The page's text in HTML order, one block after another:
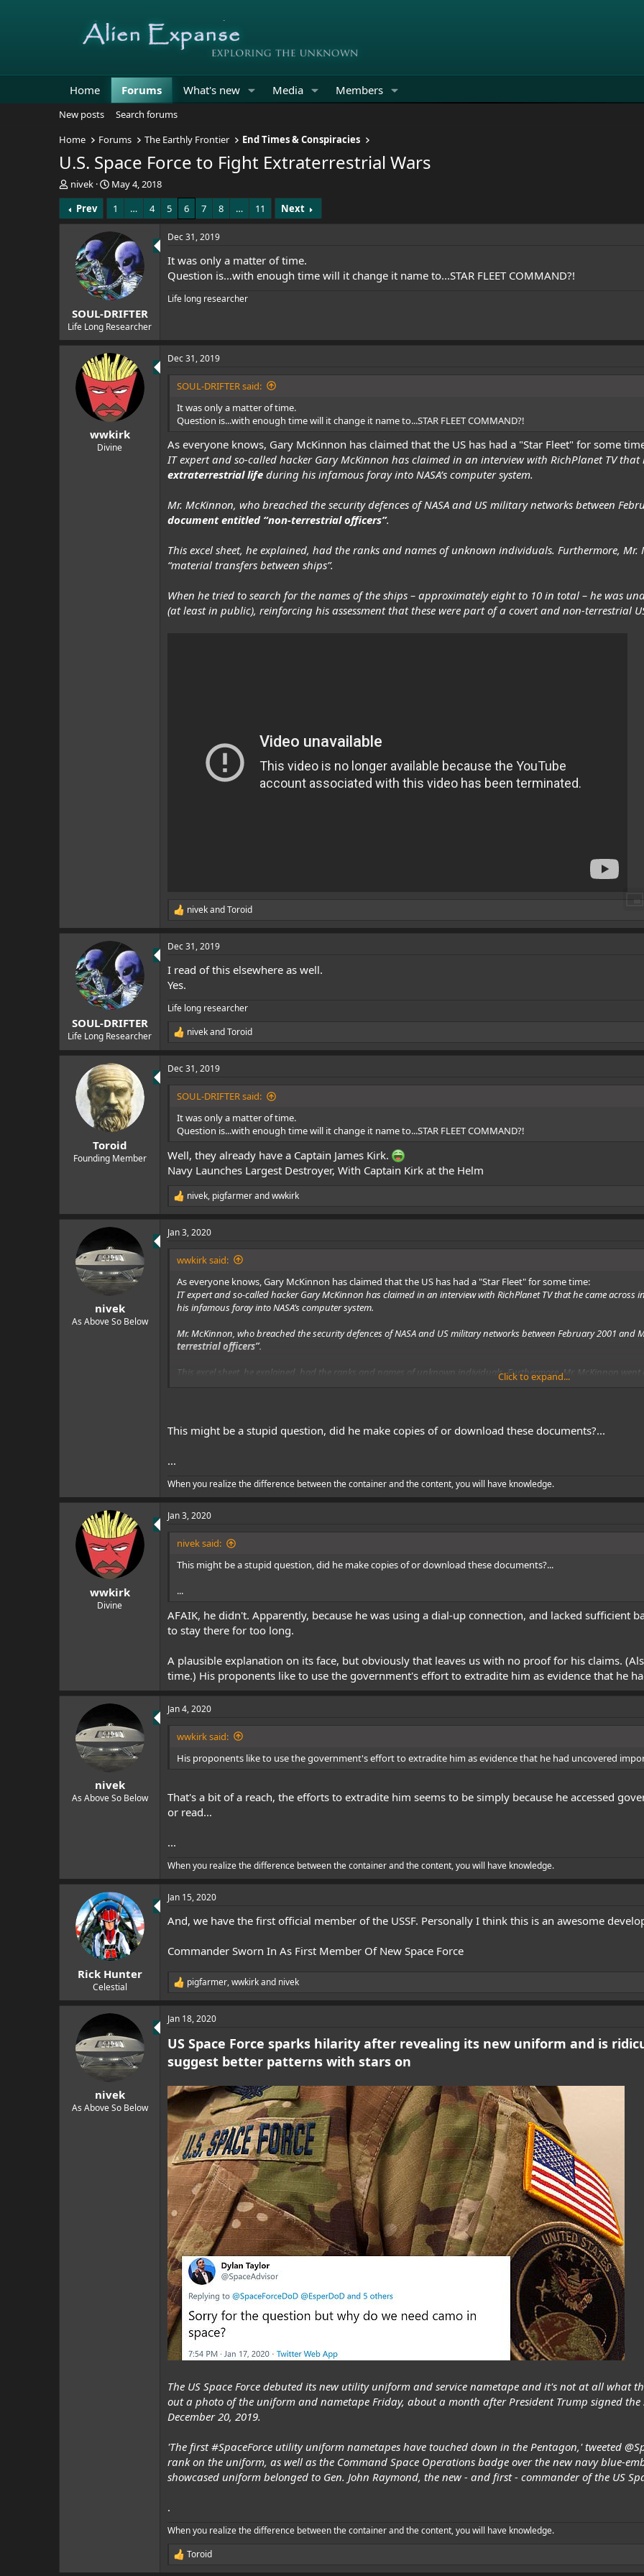
Home Forums What's new Media Members
New posts
Search forums
Home
Forums The Earthly Frontier End Times & Conspiracies
U.S. Space Force to Fight Extraterrestrial Wars
T
h
r
e
t
e
r
nivek
S
t
a
r
t
d
a
t
e
May 4, 2018
Prev
1 … 4 5 6 7 8 … 11 Next
SOUL-DRIFTER
Life Long Researcher
Dec 31, 2019
It was only a matter of time.
Question is...with enough time will it change it name to...STAR FLEET COMMAND?!
Life long researcher
wwkirk
Divine
Dec 31, 2019
SOUL-DRIFTER said:
It was only a matter of time.
Question is...with enough time will it change it name to...STAR FLEET COMMAND?!
As everyone knows, Gary McKinnon has claimed that the US has had a "Star Fleet" for some
IT expert and so-called hacker Gary McKinnon has claimed in an interviewwith RichPlanet TV
extraterrestrial life during his infamous foray into NASA’s computer system.
Mr. McKinnon, who breached the security defences of NASA and US military networks between
document entitled “non-terrestrial officers”.
This excel sheet, he explained, had the ranks and names of unknown individuals. Furthermore,
“material transfers between ships”.
When he tried to search for the names of the ships – approximately eight to 10 in total – he was
(at least in public), reinforcing his assessment that these were part of a covert and non-terrestrial
R
e
c
o
s
nivekandToroid
SOUL-DRIFTER
Life Long Researcher
Dec 31, 2019
I read of this elsewhere as well.
Yes.
Life long researcher
R
e
c
t
n
nivekandToroid
Toroid
Founding Member
Dec 31, 2019
SOUL-DRIFTER said:
It was only a matter of time.
Question is...with enough time will it change it name to...STAR FLEET COMMAND?!
Well, they already have a Captain James Kirk.
Navy Launches Largest Destroyer, With Captain Kirk at the Helm
R
a
c
nivek, pigfarmerandwwkirk
nivek
As Above So Below
Jan 3, 2020
wwkirk said:
As everyone knows, Gary McKinnon has claimed that the US has had a "Star Fleet" for some time:
IT expert and so-called hacker Gary McKinnon has claimed in an interviewwith RichPlanet TV that he came
his infamous foray into NASA’s computer system.
Mr. McKinnon, who breached the security defences of NASA and US military networks between February 2001 and
terrestrial officers”.
This excel sheet, he explained, had the ranks and names of unknown individuals. Furthermore, Mr. McKinnon
reinforcing his assessment that these were part of a covert and non-terrestrial US initiative.
Click to expand...
This might be a stupid question, did he make copies of or download these documents?...
...
When you realize the difference between the container and the content, you will have knowledge.
wwkirk
Divine
Jan 3, 2020
nivek said:
This might be a stupid question, did he make copies of or download these documents?...
...
AFAIK, he didn't. Apparently, because he was using a dial-up connection, and lacked sufficient
to stay there for too long.
A plausible explanation on its face, but obviously that leaves us with no proof for his claims.
time.) His proponents like to use the government's effort to extradite him as evidence that he
nivek
As Above So Below
Jan 4, 2020
wwkirk said:
His proponents like to use the government's effort to extradite him as evidence that he had uncovered
That's a bit of a reach, the efforts to extradite him seems to be simply because he accessed
or read...
...
When you realize the difference between the container and the content, you will have knowledge.
Rick Hunter
Celestial
Jan 15, 2020
And, we have the first official member of the USSF. Personally I think this is an awesome
Commander Sworn In As First Member Of New Space Force
R
a
c
i
n
:
pigfarmer,wwkirkand nivek
nivek
As Above So Below
Jan 18, 2020
US Space Force sparks hilarity after revealing its new uniform and is
suggest better patterns with stars on
The US Space Force debuted its new utility uniform and service nametape and it's not at all what
out a photo of the uniform and nametape Friday, about a month after President Trump signed
December 20, 2019.
'The first #SpaceForce utility uniform nametapes have touched down in the Pentagon,' tweeted
rank on the uniform, as well as the Command Space Operations badge over the new navy blue-
showcased uniform belonged to Gen. John Raymond, the new - and first - commander of the US
.
When you realize the difference between the container and the content, you will have knowledge.
R
Toroid